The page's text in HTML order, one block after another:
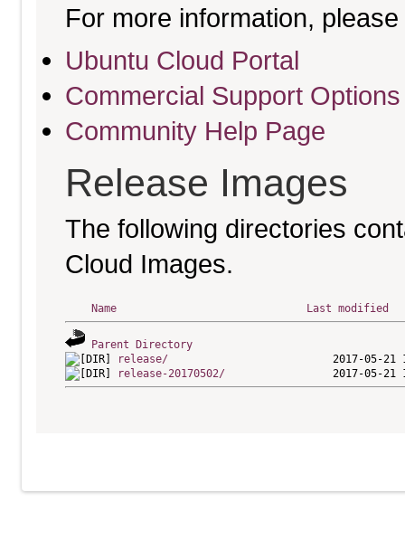
For more information,
Ubuntu Cloud Portal
Commercial Support Options
Community Help Page
Release Images
The following directories
Cloud Images.
Name Last modified
Parent Directory
release/
release-20170502/